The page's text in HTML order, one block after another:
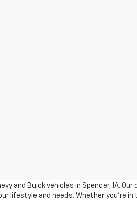
and Buick vehicles in Spencer, IA.
and needs. Whether you're in